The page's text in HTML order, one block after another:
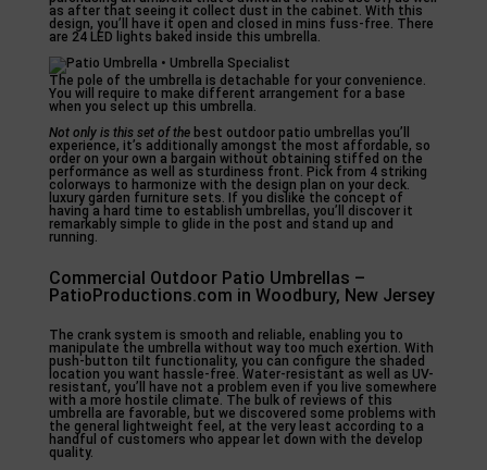
as after that seeing it collect dust in the cabinet. With this
design, you’ll have it open and closed in mins fuss-free. There
are 24 LED lights baked inside this umbrella.
The pole of the umbrella is detachable for your convenience.
You will require to make different arrangement for a base
when you select up this umbrella.
Not only is this set of thebest outdoor patio umbrellas you’ll
experience, it’s additionally amongst the most affordable, so
order on your own a bargain without obtaining stiffed on the
performance as well as sturdiness front. Pick from 4 striking
colorways to harmonize with the design plan on your deck.
luxury garden furniture sets. If you dislike the concept of
having a hard time to establish umbrellas, you’ll discover it
remarkably simple to glide in the post and stand up and
running.
Commercial Outdoor Patio Umbrellas –
PatioProductions.com in Woodbury, New Jersey
The crank system is smooth and reliable, enabling you to
manipulate the umbrella without way too much exertion. With
push-button tilt functionality, you can configure the shaded
location you want hassle-free. Water-resistant as well as UV-
resistant, you’ll have not a problem even if you live somewhere
with a more hostile climate. The bulk of reviews of this
umbrella are favorable, but we discovered some problems with
the general lightweight feel, at the very least according to a
handful of customers who appear let down with the develop
quality.